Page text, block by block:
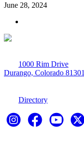
June 28, 2024
1000 Rim Drive
Durango, Colorado 81301
Directory